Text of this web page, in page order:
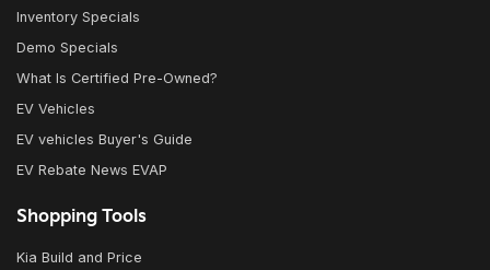
Inventory Specials
Demo Specials
What Is Certified Pre-Owned?
EV Vehicles
EV vehicles Buyer's Guide
EV Rebate News EVAP
Shopping Tools
Kia Build and Price